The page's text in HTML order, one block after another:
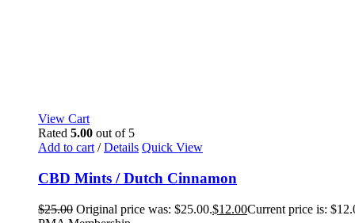
View Cart
Rated 5.00 out of 5
Add to cart / Details Quick View
CBD Mints / Dutch Cinnamon
$25.00 Original price was: $25.00.$12.00Current price is: